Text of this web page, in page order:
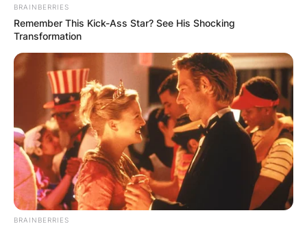
BRAINBERRIES
Remember This Kick-Ass Star? See His Shocking
Transformation
BRAINBERRIES